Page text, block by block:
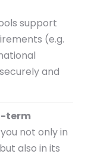
support
(e.g.
and
term
not only in
also in its